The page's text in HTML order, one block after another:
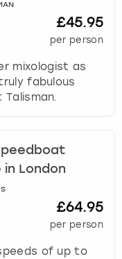
£45.95
per person
mixologist as
fabulous
London
£64.95
per person
of up to